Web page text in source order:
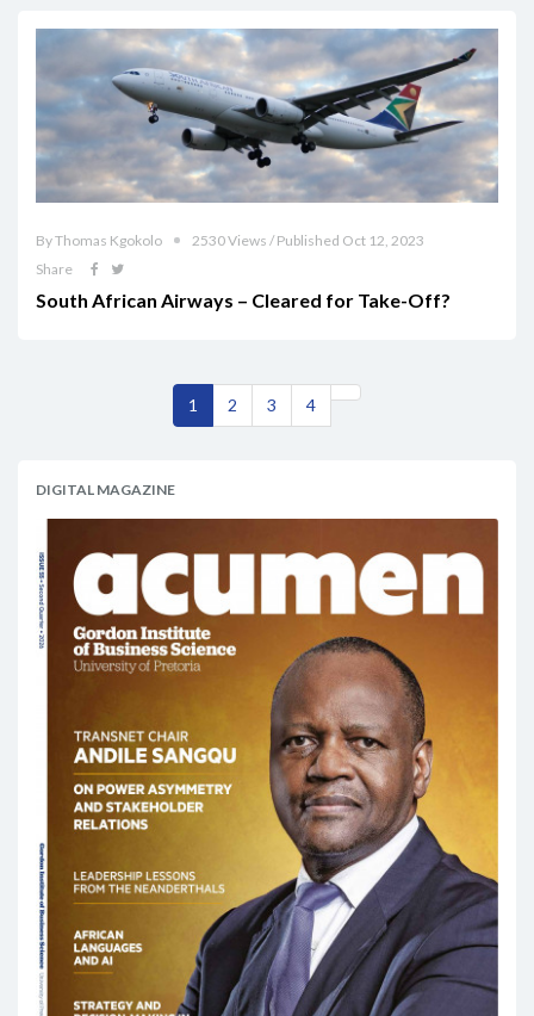
By Thomas Kgokolo
2530 Views / Published Oct 12, 2023
Share
South African Airways – Cleared for Take-Off?
1 2 3 4
DIGITAL MAGAZINE